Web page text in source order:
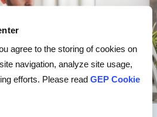
agree to the storing of cookies on
navigation, analyze site usage,
efforts. Please read GEP Cookie